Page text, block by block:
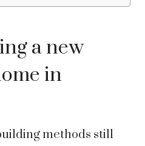
a new
in
methods still